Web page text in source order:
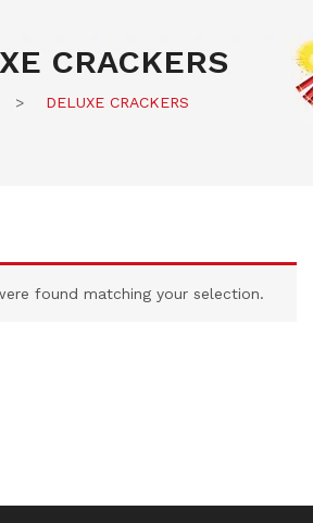
CRACKERS
> DELUXE CRACKERS
found matching your selection.